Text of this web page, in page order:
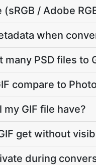
/ Adobe
when
PSD files to
compare to
GIF file have?
get without
during